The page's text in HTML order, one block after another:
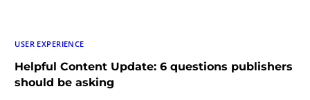
USER EXPERIENCE
Helpful Content Update: 6 questions publishers
should be asking